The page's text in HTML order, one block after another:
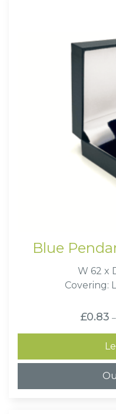
Blue
W 62 x
Covering:
£0.83 –